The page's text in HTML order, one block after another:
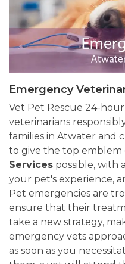
Emergency
Vet Pet Rescue 24-
veterinarians
families in Atwater and
to give the top emblem
Services possible, with
your pet's experience,
Pet emergencies are
ensure that their
take a new strategy,
emergency vets
as soon as you